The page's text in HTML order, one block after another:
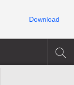
Download